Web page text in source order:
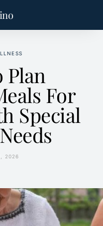
Plan
For
Special
2026